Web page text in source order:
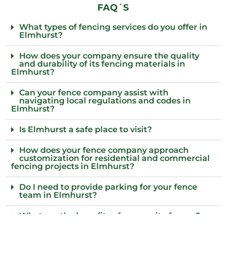
FAQ´S
What types of fencing services do you offer in
Elmhurst?
How does your company ensure the quality
and durability of its fencing materials in
Elmhurst?
Can your fence company assist with
navigating local regulations and codes in
Elmhurst?
Is Elmhurst a safe place to visit?
How does your fence company approach
customization for residential and commercial
fencing projects in Elmhurst?
Do I need to provide parking for your fence
team in Elmhurst?
What are the benefits of composite fences?